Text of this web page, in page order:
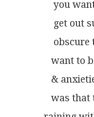
you want
get out
obscure
want to
&
was that